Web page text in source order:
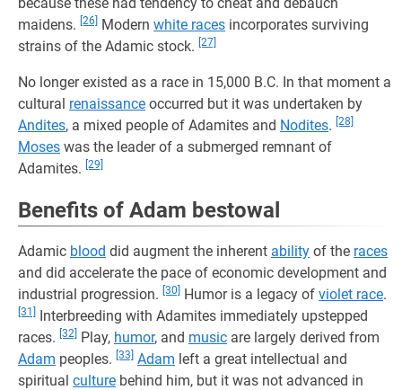
maidens. [26] Modern white races incorporates surviving
strains of the Adamic stock. [27]
No longer existed as a race in 15,000 B.C. In that moment a
cultural renaissance occurred but it was undertaken by
Andites, a mixed people of Adamites and Nodites. [28]
Moses was the leader of a submerged remnant of
Adamites. [29]
Benefits of Adam bestowal
Adamic blood did augment the inherent ability of the races
and did accelerate the pace of economic development and
industrial progression. [30] Humor is a legacy of violet race.
[31]
Interbreeding with Adamites immediately upstepped
races. [32] Play, humor, and music are largely derived from
Adam peoples. [33] Adam left a great intellectual and
spiritual culture behind him, but it was not advanced in